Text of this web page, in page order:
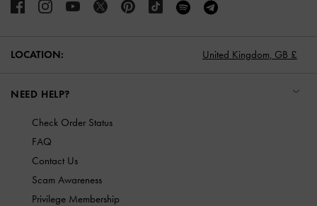
LOCATION: United Kingdom, GB £
NEED HELP?
Check Order Status
FAQ
Contact Us
Scam Awareness
Privilege Membership